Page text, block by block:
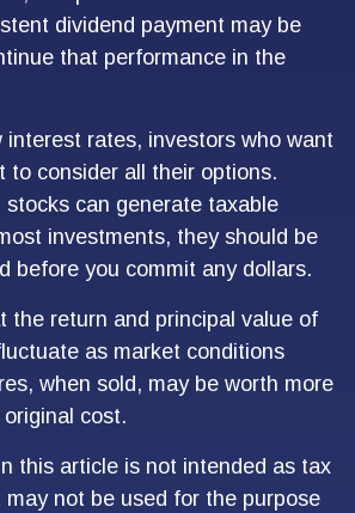
dividend payment may be
that performance in the
interest rates, investors who want
to consider all their options.
stocks can generate taxable
investments, they should be
before you commit any dollars.
the return and principal value of
as market conditions
when sold, may be worth more
cost.
this article is not intended as tax
may not be used for the purpose